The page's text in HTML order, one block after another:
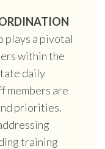
plays a pivotal
within the
daily
members are
priorities.
training